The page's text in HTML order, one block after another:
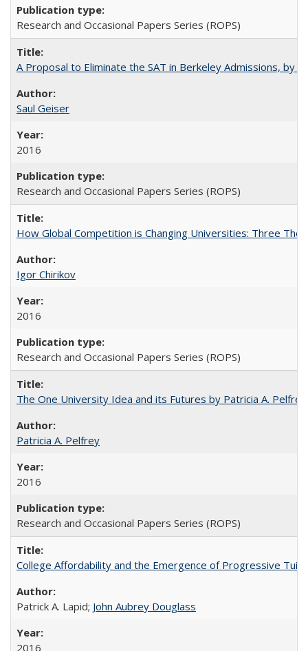
Research and Occasional Papers Series (ROPS)
A Proposal to Eliminate the SAT in Berkeley Admissions, by
Saul Geiser
2016
Research and Occasional Papers Series (ROPS)
How Global Competition is Changing Universities: Three
Igor Chirikov
2016
Research and Occasional Papers Series (ROPS)
The One University Idea and its Futures by Patricia A. Pelfrey
Patricia A. Pelfrey
2016
Research and Occasional Papers Series (ROPS)
College Affordability and the Emergence of Progressive
Patrick A. Lapid; John Aubrey Douglass
2016